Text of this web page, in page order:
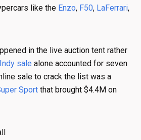
like the Enzo, F50, LaFerrari,
in the live auction tent rather
sale alone accounted for seven
sale to crack the list was a
Sport that brought $4.4M on